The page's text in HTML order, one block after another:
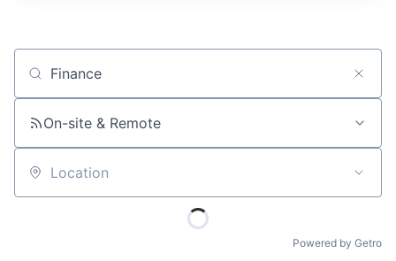
Job title, company or keyword
On-site & Remote
Location
Powered by Getro